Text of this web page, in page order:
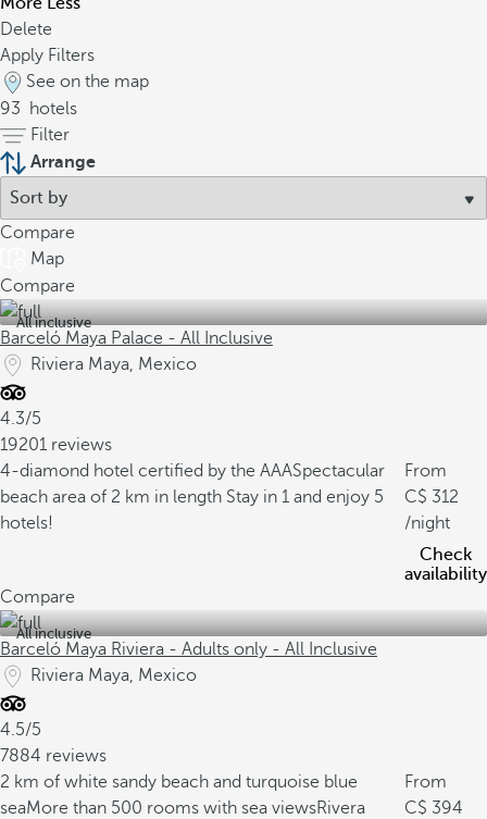
Delete
Apply Filters
See on the map
93
hotels
Filter
Arrange
Compare
Map
Compare
All inclusive
Barceló Maya Palace - All Inclusive
Riviera Maya, Mexico
4.3/5
19201 reviews
4-diamond hotel certified by the AAASpectacular
beach area of 2 km in length Stay in 1 and enjoy 5
hotels!
From
312
/night
Check
availability
Compare
All inclusive
Barceló Maya Riviera - Adults only - All Inclusive
Riviera Maya, Mexico
4.5/5
7884 reviews
2 km of white sandy beach and turquoise blue
seaMore than 500 rooms with sea viewsRivera
From
394